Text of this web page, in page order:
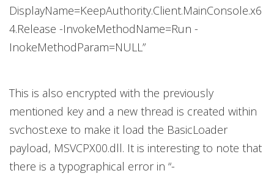
DisplayName=KeepAuthority.Client.MainConsole.x6
4.Release -InvokeMethodName=Run -
InokeMethodParam=NULL”
This is also encrypted with the previously
mentioned key and a new thread is created within
svchost.exe to make it load the BasicLoader
payload, MSVCPX00.dll. It is interesting to note that
there is a typographical error in “-